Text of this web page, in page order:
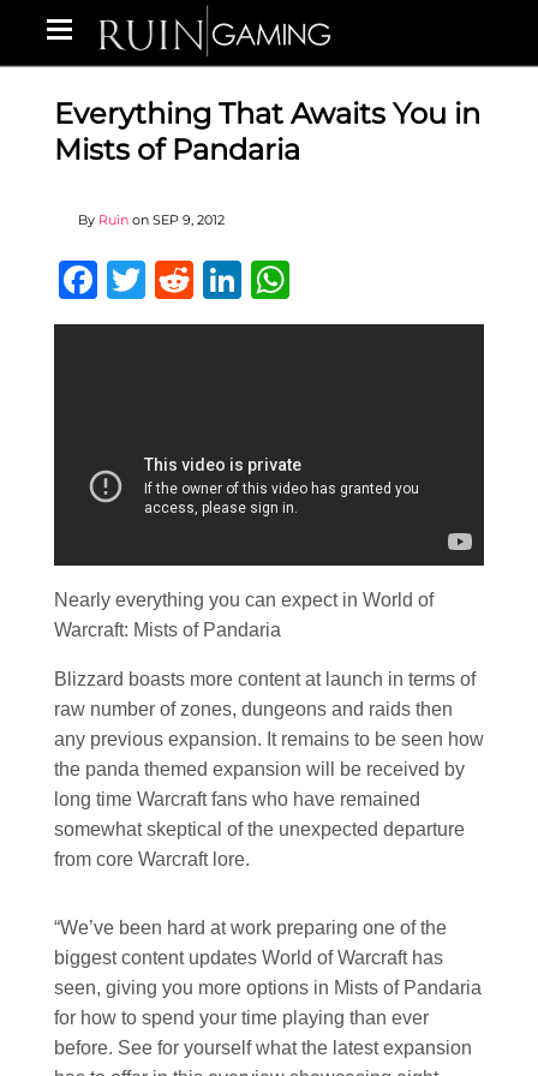
Everything That Awaits You in
Mists of Pandaria
By Ruin on SEP 9, 2012
Facebook
Twitter
RedditLinkedIn
Nearly everything you can expect in World of
Warcraft: Mists of Pandaria
Blizzard boasts more content at launch in terms of
raw number of zones, dungeons and raids then
any previous expansion. It remains to be seen how
the panda themed expansion will be received by
long time Warcraft fans who have remained
somewhat skeptical of the unexpected departure
from core Warcraft lore.
“We’ve been hard at work preparing one of the
biggest content updates World of Warcraft has
seen, giving you more options in Mists of Pandaria
for how to spend your time playing than ever
before. See for yourself what the latest expansion